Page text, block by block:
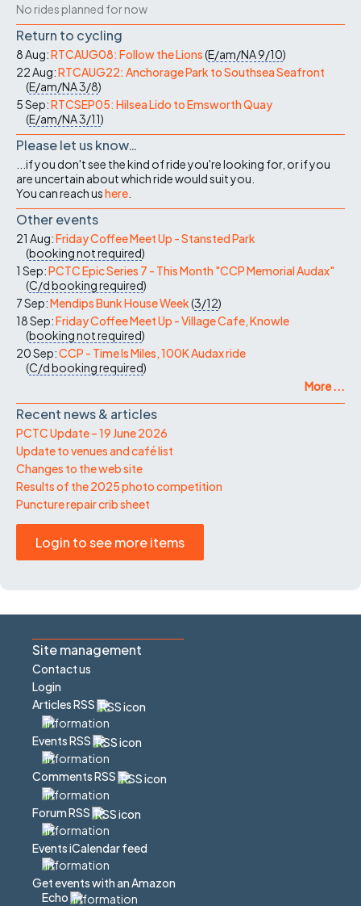
No rides planned for now
Return to cycling
8 Aug:RTCAUG08: Follow the Lions(E/am/NA9/10)
22 Aug:RTCAUG22: Anchorage Park to Southsea Seafront
(E/am/NA3/8)
5 Sep:RTCSEP05: Hilsea Lido to Emsworth Quay
(E/am/NA3/11)
Please let us know…
...if you don't see the kind of ride you're looking for, or if you
are uncertain about which ride would suit you.
You can reach ushere
Other events
21 Aug:Friday Coffee Meet Up - Stansted Park
(booking not required)
1 Sep:PCTC Epic Series 7 - This Month "CCP Memorial Audax"
(C/dbooking required)
7 Sep:Mendips Bunk House Week(3/12)
18 Sep:Friday Coffee Meet Up - Village Cafe, Knowle
(booking not required)
20 Sep:CCP - Time Is Miles, 100K Audax ride
(C/dbooking required)
More ...
Recent news & articles
PCTC Update – 19 June 2026
Update to venues and café list
Changes to the web site
Results of the 2025 photo competition
Puncture repair crib sheet
Login to see more items
Site management
Contact us
Login
Articles RSS
Events RSS
Comments RSS
Forum RSS
Events iCalendar feed
Get events with an Amazon
Echo